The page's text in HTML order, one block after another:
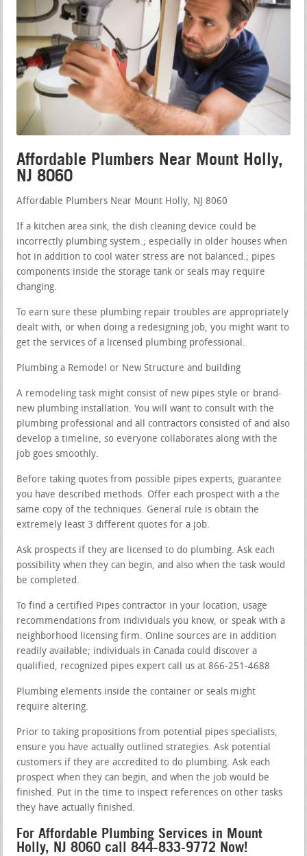
Affordable Plumbers Near Mount Holly,
NJ 8060
Affordable Plumbers Near Mount Holly, NJ 8060
If a kitchen area sink, the dish cleaning device could be
incorrectly plumbing system.; especially in older houses when
hot in addition to cool water stress are not balanced.; pipes
components inside the storage tank or seals may require
changing.
To earn sure these plumbing repair troubles are appropriately
dealt with, or when doing a redesigning job, you might want to
get the services of a licensed plumbing professional.
Plumbing a Remodel or New Structure and building
A remodeling task might consist of new pipes style or brand-
new plumbing installation. You will want to consult with the
plumbing professional and all contractors consisted of and also
develop a timeline, so everyone collaborates along with the
job goes smoothly.
Before taking quotes from possible pipes experts, guarantee
you have described methods. Offer each prospect with a the
same copy of the techniques. General rule is obtain the
extremely least 3 different quotes for a job.
Ask prospects if they are licensed to do plumbing. Ask each
possibility when they can begin, and also when the task would
be completed.
To find a certified Pipes contractor in your location, usage
recommendations from individuals you know, or speak with a
neighborhood licensing firm. Online sources are in addition
readily available; individuals in Canada could discover a
qualified, recognized pipes expert call us at 866-251-4688
Plumbing elements inside the container or seals might
require altering.
Prior to taking propositions from potential pipes specialists,
ensure you have actually outlined strategies. Ask potential
customers if they are accredited to do plumbing. Ask each
prospect when they can begin, and when the job would be
finished. Put in the time to inspect references on other tasks
they have actually finished.
For Affordable Plumbing Services in Mount
Holly, NJ 8060 call 844-833-9772 Now!